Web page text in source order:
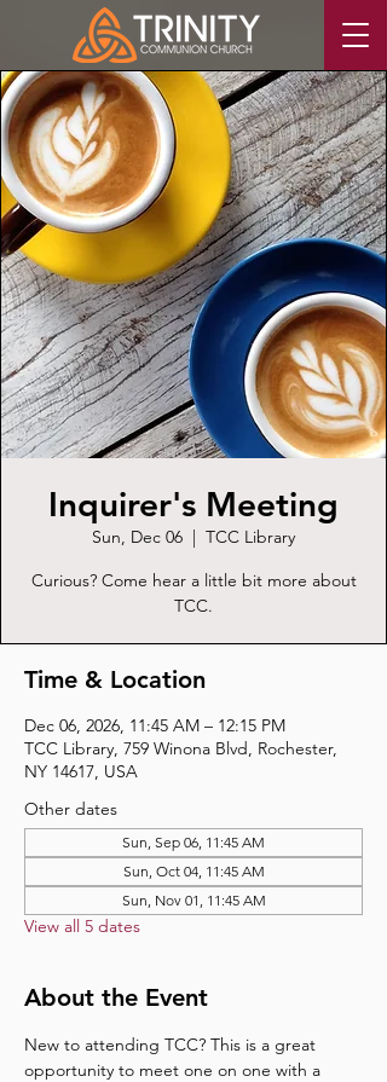
Inquirer's Meeting
Sun, Dec 06
  |
TCC Library
Curious? Come hear a little bit more about
TCC.
Time & Location
Dec 06, 2026, 11:45 AM – 12:15 PM
TCC Library, 759 Winona Blvd, Rochester,
NY 14617, USA
Other dates
Sun, Sep 06, 11:45 AM
Sun, Oct 04, 11:45 AM
Sun, Nov 01, 11:45 AM
View all 5 dates
About the Event
New to attending TCC? This is a great
opportunity to meet one on one with a